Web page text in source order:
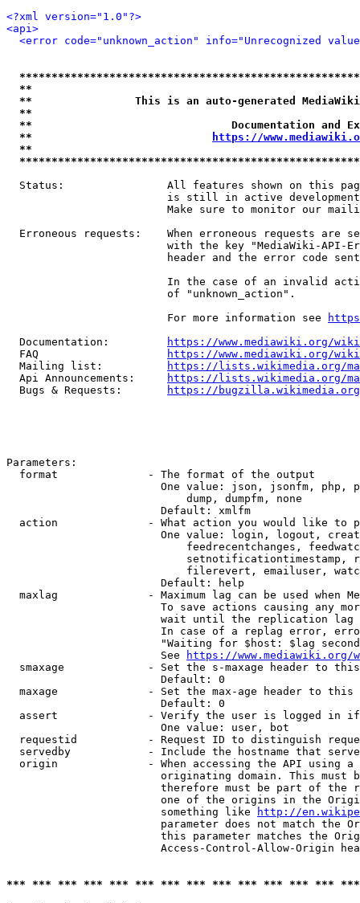
<?xml version="1.0"?>
<api>
<error code="unknown_action" info="Unrecognized
**
**                This is an auto-generated
**
**                               Documentation
**
https://
**
Status:                All features shown on this
is still in active
Make sure to monitor our
Erroneous requests:    When erroneous requests are
with the key "MediaWiki-API-
header and the error code
In the case of an invalid
                         of "unknown_action".
                         For more information see
  Documentation:
https://www.mediawiki.org/
  FAQ
https://www.mediawiki.org/
  Mailing list:
https://lists.wikimedia.org/
  Api Announcements:
https://lists.wikimedia.org/
  Bugs & Requests:
https://bugzilla.wikimedia.org/
Parameters:
  format              - The format of the output
One value: json, jsonfm, php,
                            dump, dumpfm, none
                        Default: xmlfm
action              - What action you would like to
One value: login, logout,
feedrecentchanges,
setnotificationtimestamp,
filerevert, emailuser,
                        Default: help
maxlag              - Maximum lag can be used when
To save actions causing any
wait until the replication
In case of a replag error,
"Waiting for $host: $lag
                        See
https://www.mediawiki.org/
smaxage             - Set the s-maxage header to
                        Default: 0
maxage              - Set the max-age header to
                        Default: 0
assert              - Verify the user is logged in
                        One value: user, bot
requestid           - Request ID to distinguish
servedby            - Include the hostname that
origin              - When accessing the API using
originating domain. This must
therefore must be part of the
one of the origins in the
                        something like
http://
parameter does not match the
this parameter matches the
Access-Control-Allow-Origin
*** *** *** *** *** *** *** *** *** *** *** *** ***